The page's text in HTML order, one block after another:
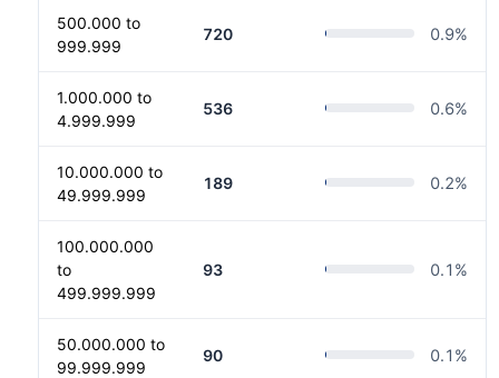
500.000 to
999.999
720 0.9%
1.000.000 to
4.999.999
536 0.6%
10.000.000 to
49.999.999
189 0.2%
100.000.000
to
499.999.999
93 0.1 %
50.000.000 to
99.999.999
90 0.1 %